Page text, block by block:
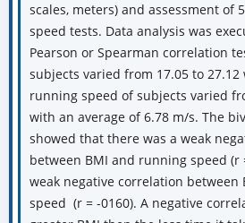
scales, meters) and assessment of
speed tests. Data analysis was
Pearson or Spearman correlation
subjects varied from 17.05 to 27.12
running speed of subjects varied
with an average of 6.78 m/s. The
showed that there was a weak
between BMI and running speed (r
weak negative correlation
speed (r = -0160). A negative